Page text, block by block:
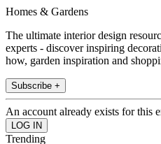
Homes & Gardens
The ultimate interior design
experts - discover inspiring
how, garden inspiration and
Subscribe +
An account already exists for this
Trending